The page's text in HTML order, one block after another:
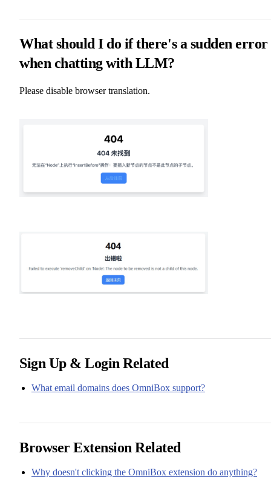
What should I do if there's a sudden error
when chatting with LLM?
Please disable browser translation.
Sign Up & Login Related
What email domains does OmniBox support?
Browser Extension Related
Why doesn't clicking the OmniBox extension do anything?